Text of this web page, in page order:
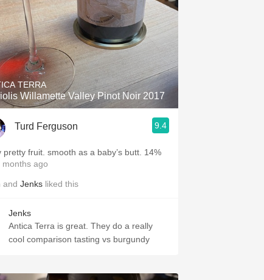
TERRA
Willamette Valley Pinot Noir 2017
Turd Ferguson 9.4
pretty fruit. smooth as a baby’s butt. 14%
ago
and Jenks liked this
Jenks
Antica Terra is great. They do a really
cool comparison tasting vs burgundy